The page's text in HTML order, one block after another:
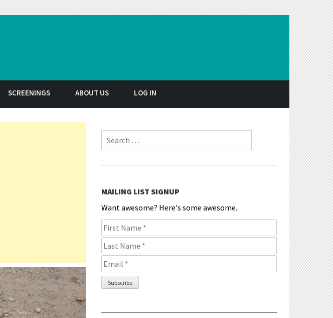
SCREENINGS ABOUT US LOG IN
Search for:
MAILING LIST SIGNUP
Want awesome? Here's some awesome.